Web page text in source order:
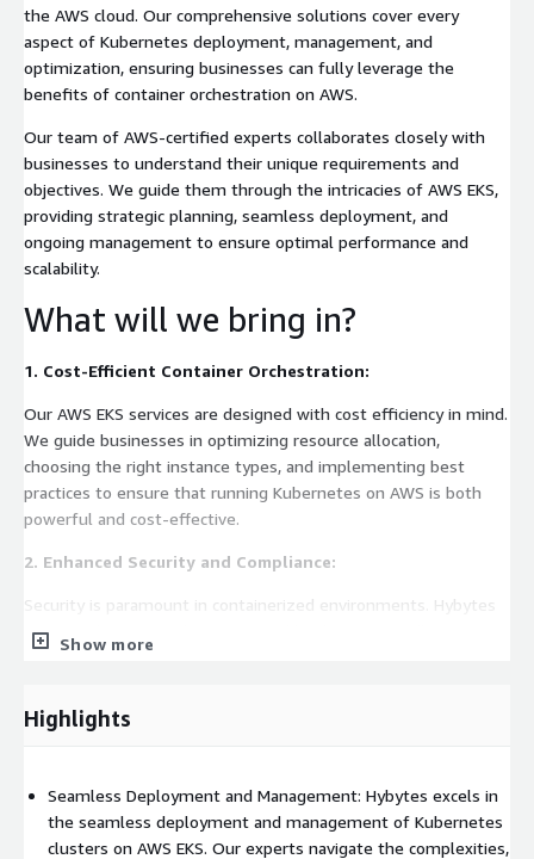
the AWS cloud. Our comprehensive solutions cover every
aspect of Kubernetes deployment, management, and
optimization, ensuring businesses can fully leverage the
benefits of container orchestration on AWS.
Our team of AWS-certified experts collaborates closely with
businesses to understand their unique requirements and
objectives. We guide them through the intricacies of AWS EKS,
providing strategic planning, seamless deployment, and
ongoing management to ensure optimal performance and
scalability.
What will we bring in?
1. Cost-Efficient Container Orchestration:
Our AWS EKS services are designed with cost efficiency in mind.
We guide businesses in optimizing resource allocation,
choosing the right instance types, and implementing best
practices to ensure that running Kubernetes on AWS is both
powerful and cost-effective.
2. Enhanced Security and Compliance:
Security is paramount in containerized environments. Hybytes
ensures that your Kubernetes workloads on AWS adhere to
robust security measures, complying with industry standards
container orchestration.
Our solutions enable businesses to build scalable and future-
ready Kubernetes architectures on AWS EKS. Whether you're a
startup or an enterprise, we ensure that your Kubernetes
Show more
Highlights
Seamless Deployment and Management: Hybytes excels in
the seamless deployment and management of Kubernetes
clusters on AWS EKS. Our experts navigate the complexities,